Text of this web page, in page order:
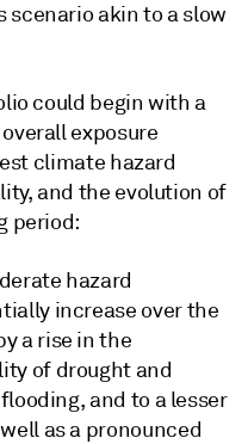
akin to a slow
could begin with a
exposure
climate hazard
and the evolution of
period:
hazard
increase over the
a rise in the
of drought and
and to a lesser
as a pronounced